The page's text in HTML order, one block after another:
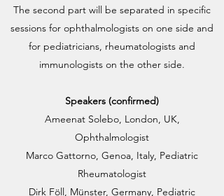
The second part will be separated in specific
sessions for ophthalmologists on one side and
for pediatricians, rheumatologists and
immunologists on the other side.
Speakers (confirmed)
Ameenat Solebo, London, UK,
Ophthalmologist
Marco Gattorno, Genoa, Italy, Pediatric
Rheumatologist
Dirk Föll, Münster, Germany, Pediatric